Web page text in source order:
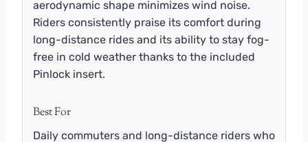
aerodynamic shape minimizes wind noise.
Riders consistently praise its comfort during
long-distance rides and its ability to stay fog-
free in cold weather thanks to the included
Pinlock insert.
Best For
Daily commuters and long-distance riders who